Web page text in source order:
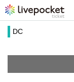
DC